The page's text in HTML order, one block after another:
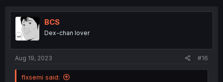
t
n
BCS
Dex-chan lover
Aug 19, 2023 #16
flxsemi said: